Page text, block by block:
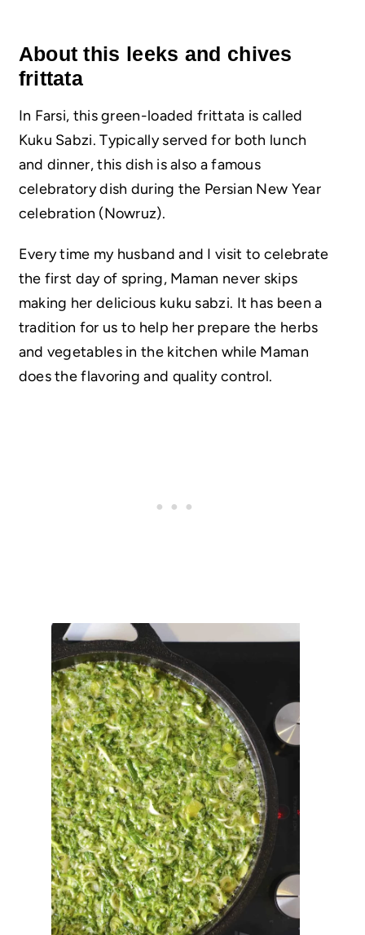
About this leeks and chives
frittata
In Farsi, this green-loaded frittata is called
Kuku Sabzi. Typically served for both lunch
and dinner, this dish is also a famous
celebratory dish during the Persian New Year
celebration (Nowruz).
Every time my husband and I visit to celebrate
the first day of spring, Maman never skips
making her delicious kuku sabzi. It has been a
tradition for us to help her prepare the herbs
and vegetables in the kitchen while Maman
does the flavoring and quality control.